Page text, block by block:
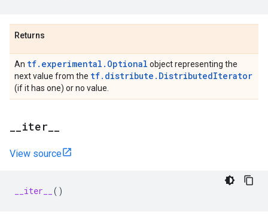
Returns
An tf.experimental.Optional object representing the
next value from the tf.distribute.DistributedIterator
(if it has one) or no value.
iter
View source
__iter__ ()